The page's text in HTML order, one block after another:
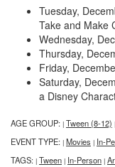
Tuesday,
Take and Make
Wednesday,
Thursday,
Friday,
Saturday,
a Disney
AGE GROUP: | Tween (8-12)
EVENT TYPE: | Movies | In-
TAGS: | Tween | In-Person |